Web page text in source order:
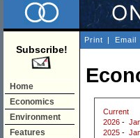
Subscribe!
Home
Economics
Environment
Features
Print | Email
Current
2026 -
2025 -